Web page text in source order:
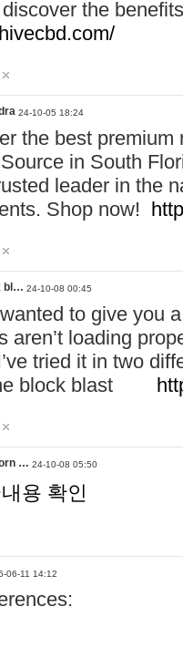
the
24-10-05 18:24
the best
in South
leader in the
Shop now!
bl… 24-10-08 00:45
to give you
aren’t loading
tried it in two
block blast
… 24-10-08 05:50
용 확인
06-11 14:12